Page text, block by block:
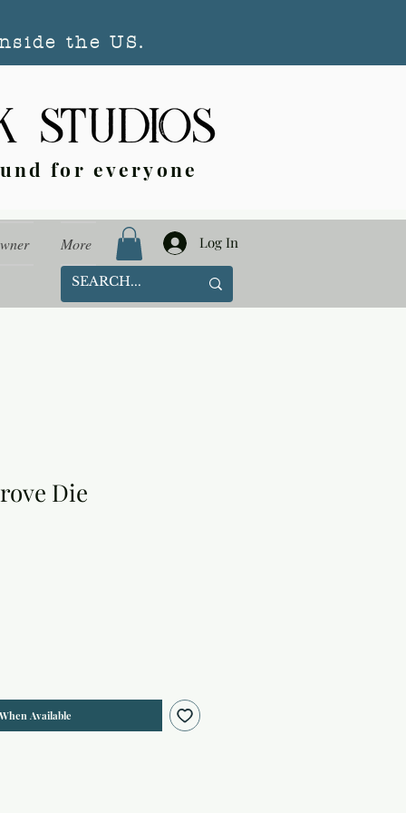
the US.
for everyone
More Log In
Die
Available